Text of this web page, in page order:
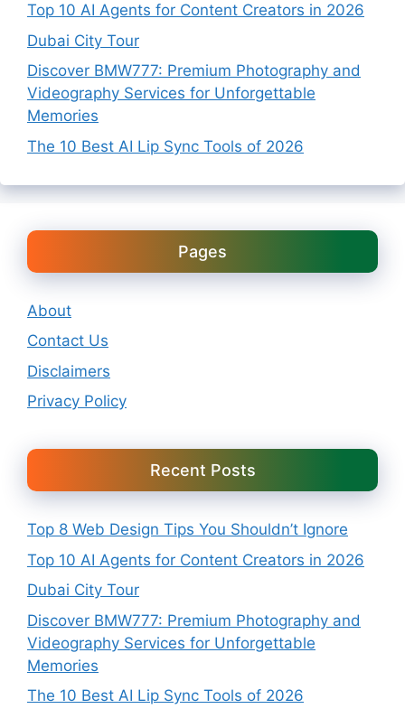
Top 10 AI Agents for Content Creators in 2026
Dubai City Tour
Discover BMW777: Premium Photography and
Videography Services for Unforgettable
Memories
The 10 Best AI Lip Sync Tools of 2026
Pages
About
Contact Us
Disclaimers
Privacy Policy
Recent Posts
Top 8 Web Design Tips You Shouldn’t Ignore
Top 10 AI Agents for Content Creators in 2026
Dubai City Tour
Discover BMW777: Premium Photography and
Videography Services for Unforgettable
Memories
The 10 Best AI Lip Sync Tools of 2026